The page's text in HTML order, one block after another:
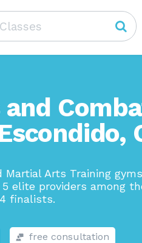
Martial Arts Training
elite providers among
finalists.
free consultation